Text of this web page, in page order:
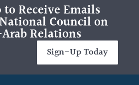
Receive Emails
Council on
Relations
Sign-Up Today